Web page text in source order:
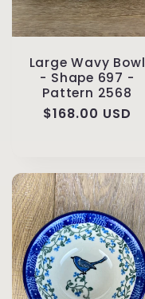
Large Wavy Bowl
- Shape 697 -
Pattern 2568
Regular
$168.00 USD